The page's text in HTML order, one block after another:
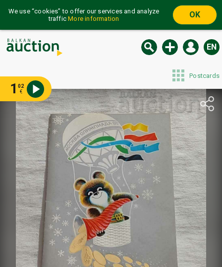
We use “cookies” to offer our services and analyze
trafficMore information OK
EN
Postcards
102
€